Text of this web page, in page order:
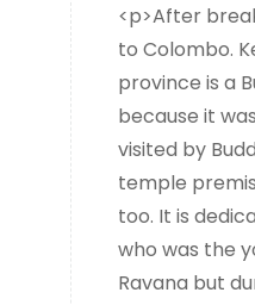
<p>After
to Colombo.
province is a
because it
visited by
temple
too. It is
who was the
Ravana but